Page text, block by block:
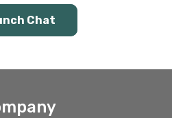
Chat